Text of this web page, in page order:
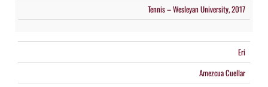
Tennis – Wesleyan University, 2017
Eri
Amezcua Cuellar